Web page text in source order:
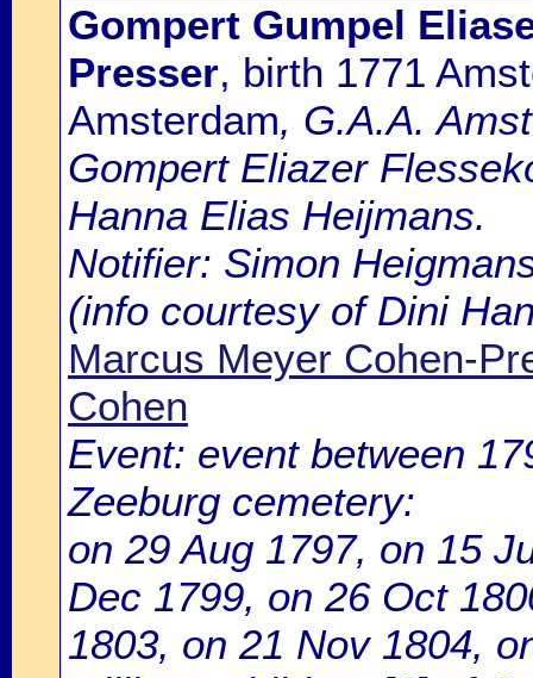
Gompert Gumpel
Presser, birth 1771
Amsterdam, G.A.A.
Gompert Eliazer
Hanna Elias Heijmans.
Notifier: Simon
(info courtesy of Dini
Marcus Meyer Cohen-
Cohen
Event: event between
Zeeburg cemetery:
on 29 Aug 1797, on 15
Dec 1799, on 26 Oct
1803, on 21 Nov 1804,